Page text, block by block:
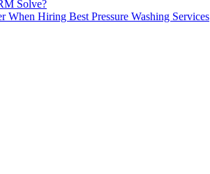
Solve?
When Hiring Best Pressure Washing Services